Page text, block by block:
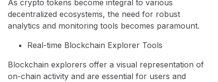
As crypto tokens become integral to various
decentralized ecosystems, the need for robust
analytics and monitoring tools becomes paramount.
Real-time Blockchain Explorer Tools
Blockchain explorers offer a visual representation of
on-chain activity and are essential for users and